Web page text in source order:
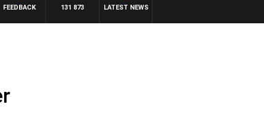
LATEST NEWS
131 873
FEEDBACK